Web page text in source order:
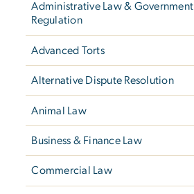
Administrative Law & Government
Regulation
Advanced Torts
Alternative Dispute Resolution
Animal Law
Business & Finance Law
Commercial Law